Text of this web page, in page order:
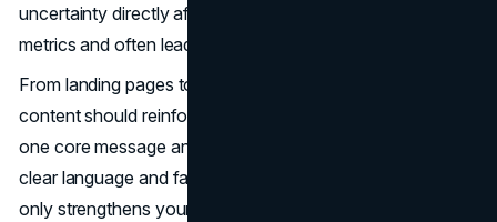
uncertainty directly affects your funnel performance
metrics and often leads to a higher bounce rate.
From landing pages to follow-up emails, every piece of
content should reinforce your original promise. Stick with
one core message and carry it through the funnel with
clear language and familiar visuals. This approach not
only strengthens your offer but also makes your funnel